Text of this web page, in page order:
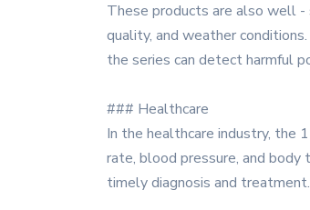
These products are also well
quality, and weather
the series can detect harmful
### Healthcare
In the healthcare industry, the
rate, blood pressure, and
timely diagnosis and treatment.